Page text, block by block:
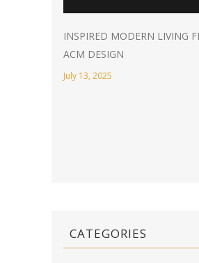
INSPIRED MODERN LIVING
ACM DESIGN
July 13, 2025
CATEGORIES